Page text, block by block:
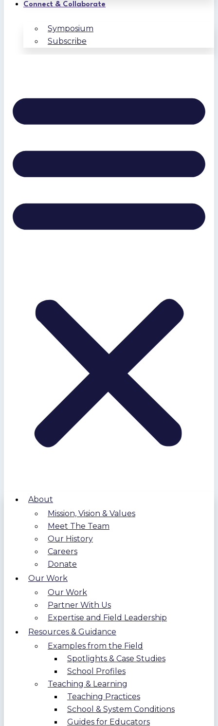
Connect & Collaborate
Symposium
Subscribe
About
Mission, Vision & Values
Meet The Team
Our History
Careers
Donate
Our Work
Our Work
Partner With Us
Expertise and Field Leadership
Resources & Guidance
Examples from the Field
Spotlights & Case Studies
School Profiles
Teaching & Learning
Teaching Practices
School & System Conditions
Guides for Educators